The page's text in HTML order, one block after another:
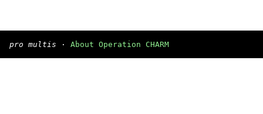
pro multis · About Operation CHARM